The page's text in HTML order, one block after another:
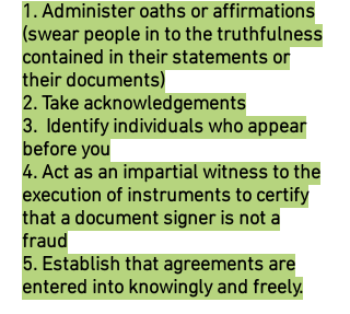
1. Administer oaths or affirmations
(swear people in to the truthfulness
contained in their statements or
their documents)
2. Take acknowledgements
3. Identify individuals who appear
before you
4. Act as an impartial witness to the
execution of instruments to certify
that a document signer is not a
fraud
5. Establish that agreements are
entered into knowingly and freely.